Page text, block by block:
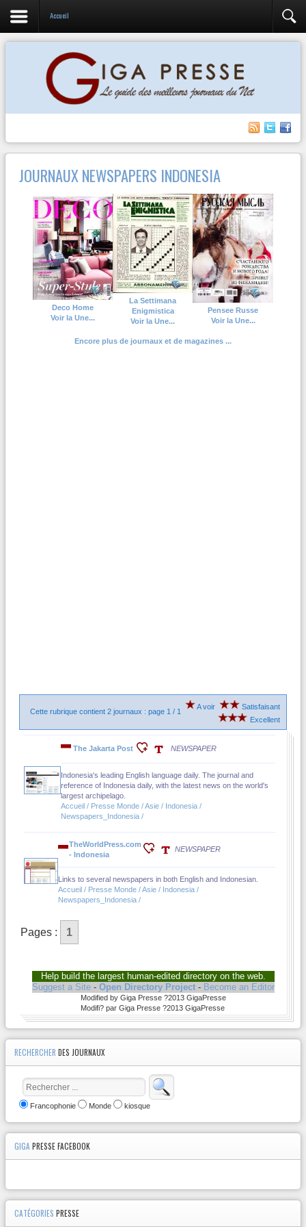
Accueil
JOURNAUX NEWSPAPERS INDONESIA
Deco Home
Voir la Une...
La Settimana
Enigmistica
Voir la Une...
Pensee Russe
Voir la Une...
Encore plus de journaux et de magazines ...
Cette rubrique contient 2 journaux : page 1 / 1
A voir
Satisfaisant
Excellent
The Jakarta Post NEWSPAPER
Indonesia's leading English language daily. The journal and
reference of Indonesia daily, with the latest news on the world's
largest archipelago.
Accueil / Presse Monde / Asie / Indonesia /
Newspapers_Indonesia /
TheWorldPress.com
- Indonesia
NEWSPAPER
Links to several newspapers in both English and Indonesian.
Accueil / Presse Monde / Asie / Indonesia /
Newspapers_Indonesia /
Pages : 1
Help build the largest human-edited directory on the web.
Suggest a Site- Open Directory Project- Become an Editor
Modified by Giga Presse ?2013 GigaPresse
Modifi? par Giga Presse ?2013 GigaPresse
RECHERCHER DES JOURNAUX
Francophonie Monde kiosque
GIGAPRESSE FACEBOOK
CATÉGORIES PRESSE